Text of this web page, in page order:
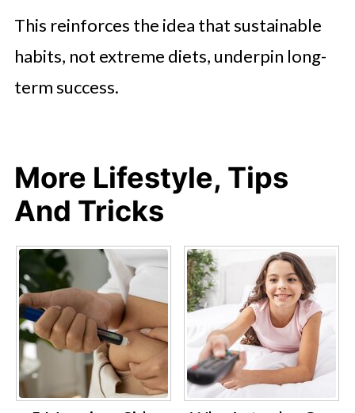
This reinforces the idea that sustainable
habits, not extreme diets, underpin long-
term success.
More Lifestyle, Tips
And Tricks